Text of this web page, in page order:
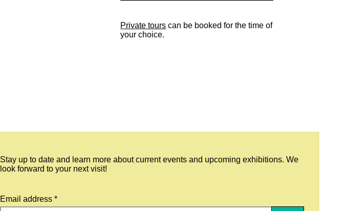
Private tours can be booked for the time of
your choice.
Stay up to date and learn more about current events and upcoming exhibitions. We
look forward to your next visit!
Email address *